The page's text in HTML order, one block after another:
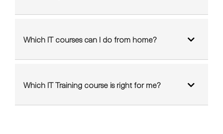
Which IT courses can I do from home?
Which IT Training course is right for me?